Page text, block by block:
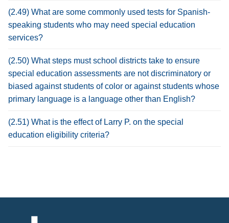
(2.49) What are some commonly used tests for Spanish-
speaking students who may need special education
services?
(2.50) What steps must school districts take to ensure
special education assessments are not discriminatory or
biased against students of color or against students whose
primary language is a language other than English?
(2.51) What is the effect of Larry P. on the special
education eligibility criteria?